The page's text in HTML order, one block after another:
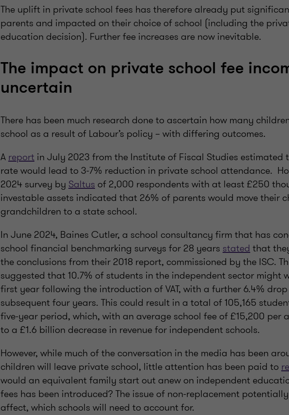
The uplift in private school fees has therefore already put
parents and impacted on their choice of school (including the
education decision). Further fee increases are now inevitable.
The impact on private school fee
uncertain
There has been much research done to ascertain how many
school as a result of Labour’s policy – with differing outcomes.
A report in July 2023 from the Institute of Fiscal Studies estimated
rate would lead to 3-7% reduction in private school attendance.
2024 survey by Saltus of 2,000 respondents with at least £250
investable assets indicated that 26% of parents would move their
grandchildren to a state school.
In June 2024, Baines Cutler, a school consultancy firm that has
school financial benchmarking surveys for 28 years stated that
the conclusions from their 2018 report, commissioned by the ISC.
suggested that 10.7% of students in the independent sector might
first year following the introduction of VAT, with a further 6.4%
subsequent four years. This could result in a total of 105,165
five-year period, which, with an average school fee of £15,200 per
to a £1.6 billion decrease in revenue for independent schools.
However, while much of the conversation in the media has been
children will leave private school, little attention has been paid to
would an equivalent family start out anew on independent
fees has been introduced? The issue of non-replacement
affect, which schools will need to account for.